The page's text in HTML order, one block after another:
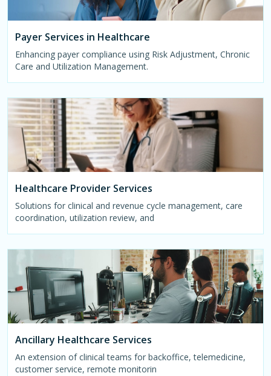
Payer Services in Healthcare
Enhancing payer compliance using Risk Adjustment, Chronic
Care and Utilization Management.
Healthcare Provider Services
Solutions for clinical and revenue cycle management, care
coordination, utilization review, and
Ancillary Healthcare Services
An extension of clinical teams for backoffice, telemedicine,
customer service, remote monitorin